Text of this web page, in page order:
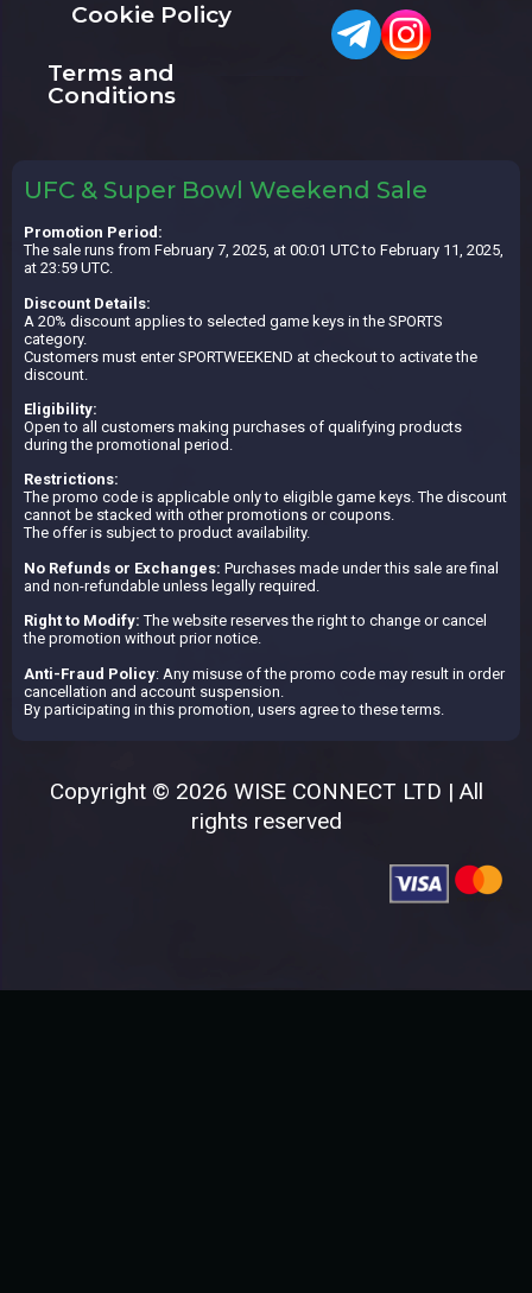
Cookie Policy
Terms and
Conditions
UFC & Super Bowl Weekend Sale
Promotion Period:
The sale runs from February 7, 2025, at 00:01 UTC to February 11, 2025,
at 23:59 UTC.
Discount Details:
A 20% discount applies to selected game keys in the SPORTS
category.
Customers must enter SPORTWEEKEND at checkout to activate the
discount.
Eligibility:
Open to all customers making purchases of qualifying products
during the promotional period.
Restrictions:
The promo code is applicable only to eligible game keys. The discount
cannot be stacked with other promotions or coupons.
The offer is subject to product availability.
No Refunds or Exchanges: Purchases made under this sale are final
and non-refundable unless legally required.
Right to Modify: The website reserves the right to change or cancel
the promotion without prior notice.
Anti-Fraud Policy: Any misuse of the promo code may result in order
cancellation and account suspension.
By participating in this promotion, users agree to these terms.
Copyright © 2026 WISE CONNECT LTD | All
rights reserved